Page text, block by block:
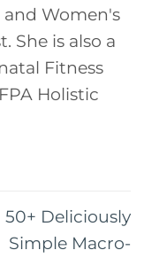
Women's
She is also a
Fitness
Holistic
50+ Deliciously
Simple Macro-